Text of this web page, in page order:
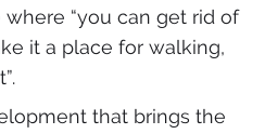
“you can get rid of
it a place for walking,
that brings the